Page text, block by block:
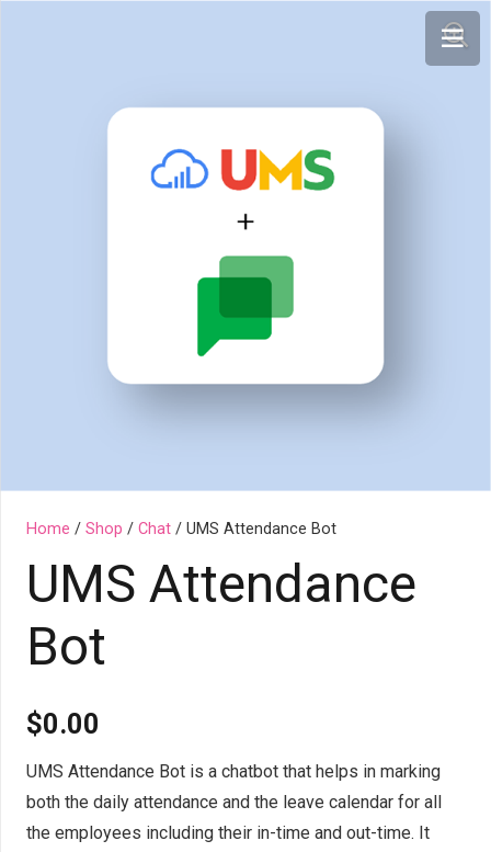
Home / Shop / Chat / UMS Attendance Bot
UMS Attendance
Bot
$0.00
UMS Attendance Bot is a chatbot that helps in marking
both the daily attendance and the leave calendar for all
the employees including their in-time and out-time. It